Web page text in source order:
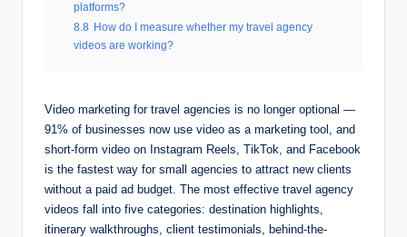
platforms?
8.8 How do I measure whether my travel agency
videos are working?
Video marketing for travel agencies is no longer optional —
91% of businesses now use video as a marketing tool, and
short-form video on Instagram Reels, TikTok, and Facebook
is the fastest way for small agencies to attract new clients
without a paid ad budget. The most effective travel agency
videos fall into five categories: destination highlights,
itinerary walkthroughs, client testimonials, behind-the-